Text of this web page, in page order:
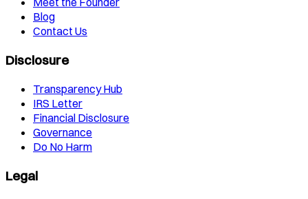
Blog
Contact Us
Disclosure
Transparency Hub
IRS Letter
Financial Disclosure
Governance
Do No Harm
Legal